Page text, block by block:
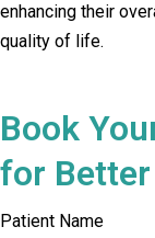
enhancing their
quality of life.
Book
for
Patient Name